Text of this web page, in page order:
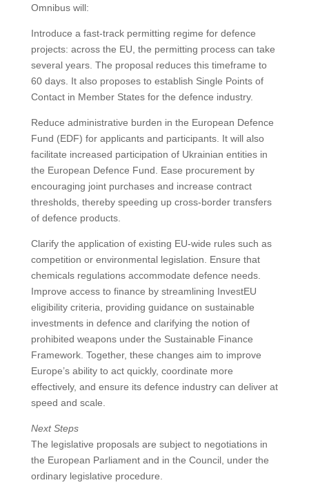
Omnibus will:
Introduce a fast-track permitting regime for defence
projects: across the EU, the permitting process can take
several years. The proposal reduces this timeframe to
60 days. It also proposes to establish Single Points of
Contact in Member States for the defence industry.
Reduce administrative burden in the European Defence
Fund (EDF) for applicants and participants. It will also
facilitate increased participation of Ukrainian entities in
the European Defence Fund. Ease procurement by
encouraging joint purchases and increase contract
thresholds, thereby speeding up cross-border transfers
of defence products.
Clarify the application of existing EU-wide rules such as
competition or environmental legislation. Ensure that
chemicals regulations accommodate defence needs.
Improve access to finance by streamlining InvestEU
eligibility criteria, providing guidance on sustainable
investments in defence and clarifying the notion of
prohibited weapons under the Sustainable Finance
Framework. Together, these changes aim to improve
Europe’s ability to act quickly, coordinate more
effectively, and ensure its defence industry can deliver at
speed and scale.
Next Steps
The legislative proposals are subject to negotiations in
the European Parliament and in the Council, under the
ordinary legislative procedure.